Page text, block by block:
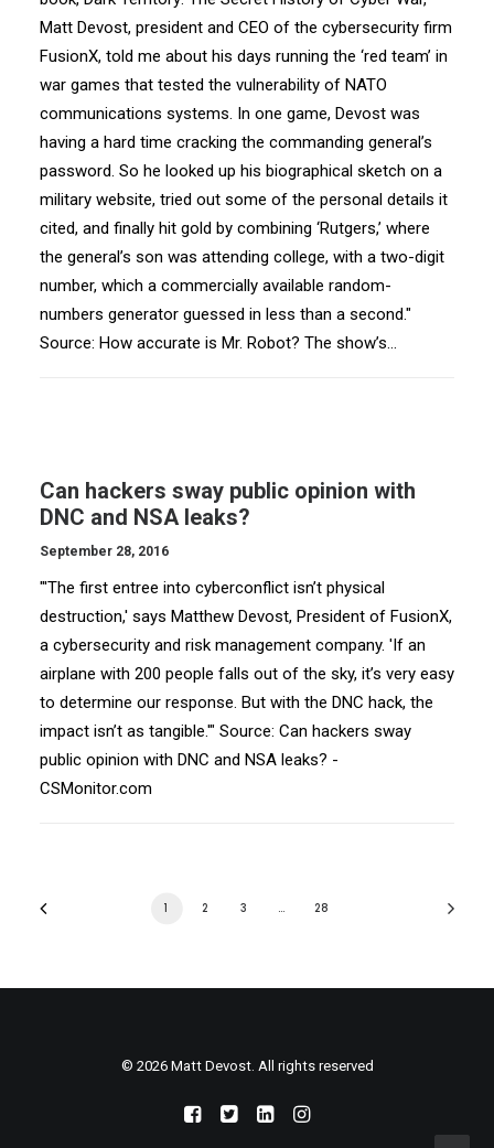
Matt Devost, president and CEO of the cybersecurity firm
FusionX, told me about his days running the ‘red team’ in
war games that tested the vulnerability of NATO
communications systems. In one game, Devost was
having a hard time cracking the commanding general’s
password. So he looked up his biographical sketch on a
military website, tried out some of the personal details it
cited, and finally hit gold by combining ‘Rutgers,’ where
the general’s son was attending college, with a two-digit
number, which a commercially available random-
numbers generator guessed in less than a second."
Source: How accurate is Mr. Robot? The show’s…
Can hackers sway public opinion with
DNC and NSA leaks?
September 28, 2016
"'The first entree into cyberconflict isn’t physical
destruction,' says Matthew Devost, President of FusionX,
a cybersecurity and risk management company. 'If an
airplane with 200 people falls out of the sky, it’s very easy
to determine our response. But with the DNC hack, the
impact isn’t as tangible.'" Source: Can hackers sway
public opinion with DNC and NSA leaks? -
CSMonitor.com
1 2 3 … 28
© 2026 Matt Devost. All rights reserved